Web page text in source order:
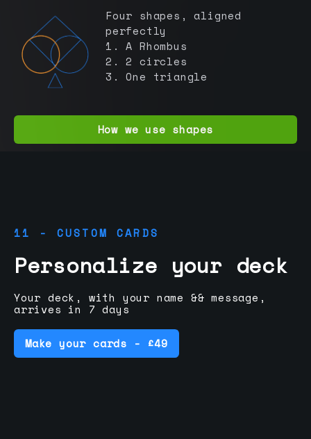
Four shapes, aligned
perfectly
1. A Rhombus
2. 2 circles
3. One triangle
How we use shapes
11 - CUSTOM CARDS
Personalize your deck
Your deck, with your name && message,
arrives in 7 days
Make your cards - £49